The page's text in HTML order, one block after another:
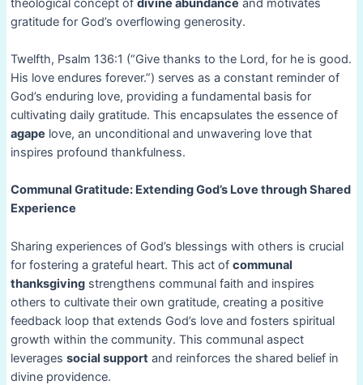
theological concept of divine abundance and motivates
gratitude for God’s overflowing generosity.
Twelfth, Psalm 136:1 (“Give thanks to the Lord, for he is good.
His love endures forever.”) serves as a constant reminder of
God’s enduring love, providing a fundamental basis for
cultivating daily gratitude. This encapsulates the essence of
agape love, an unconditional and unwavering love that
inspires profound thankfulness.
Communal Gratitude: Extending God’s Love through Shared
Experience
Sharing experiences of God’s blessings with others is crucial
for fostering a grateful heart. This act of communal
thanksgivingstrengthens communal faith and inspires
others to cultivate their own gratitude, creating a positive
feedback loop that extends God’s love and fosters spiritual
growth within the community. This communal aspect
leverages social supportand reinforces the shared belief in
divine providence.